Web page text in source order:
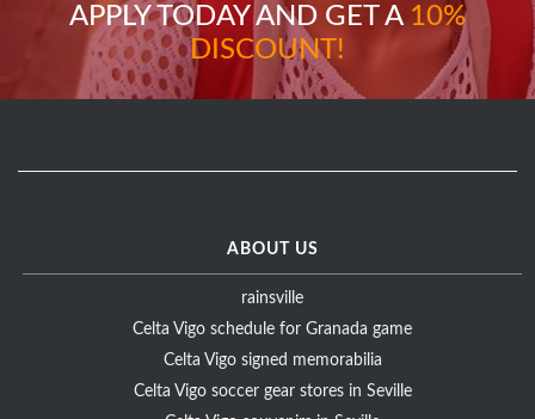
APPLY TODAY AND GET A 10%
DISCOUNT!
ABOUT US
rainsville
Celta Vigo schedule for Granada game
Celta Vigo signed memorabilia
Celta Vigo soccer gear stores in Seville